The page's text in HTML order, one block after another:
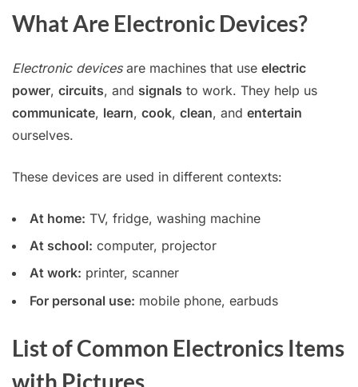
What Are Electronic Devices?
Electronic devicesare machines that use electric
power, circuits, and signals to work. They help us
communicate, learn, cook, clean, and entertain
ourselves.
These devices are used in different contexts:
At home: TV, fridge, washing machine
At school: computer, projector
At work: printer, scanner
For personal use: mobile phone, earbuds
List of Common Electronics Items
with Pictures